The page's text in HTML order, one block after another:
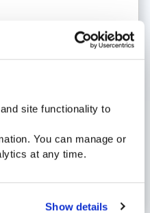
site functionality to
You can manage or
at any time.
Show details